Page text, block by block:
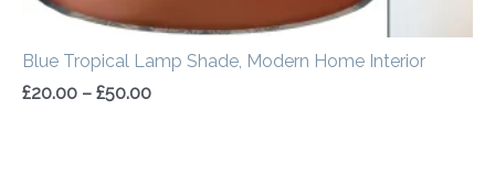
Blue Tropical Lamp Shade, Modern Home Interior
£20.00 – £50.00